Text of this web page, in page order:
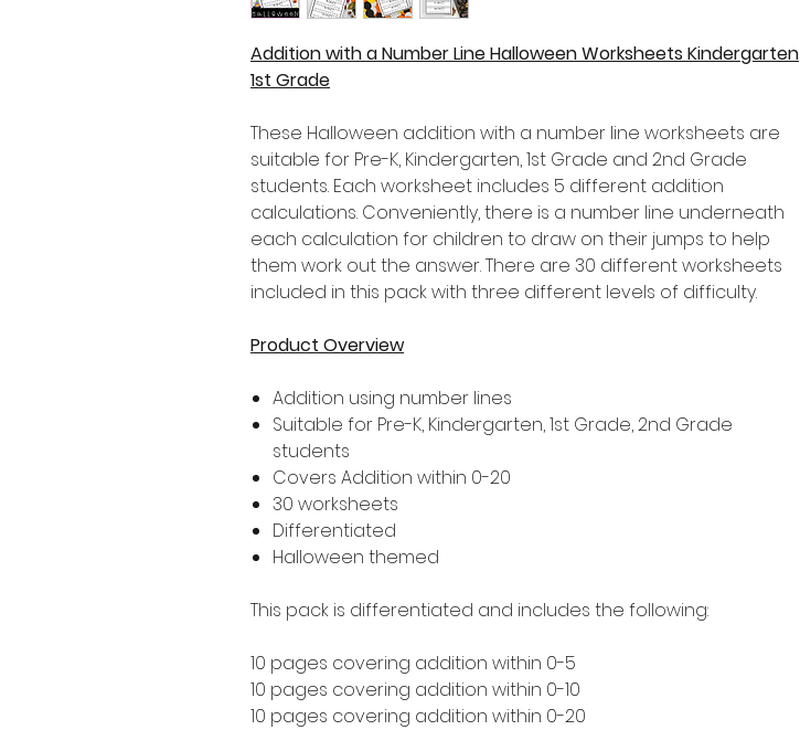
Addition with a Number Line Halloween Worksheets Kindergarten
1st Grade
These Halloween addition with a number line worksheets are
suitable for Pre-K, Kindergarten, 1st Grade and 2nd Grade
students. Each worksheet includes 5 different addition
calculations. Conveniently, there is a number line underneath
each calculation for children to draw on their jumps to help
them work out the answer. There are 30 different worksheets
included in this pack with three different levels of difficulty.
Product Overview
Addition using number lines
Suitable for Pre-K, Kindergarten, 1st Grade, 2nd Grade
students
Covers Addition within 0-20
30 worksheets
Differentiated
Halloween themed
This pack is differentiated and includes the following:
10 pages covering addition within 0-5
10 pages covering addition within 0-10
10 pages covering addition within 0-20